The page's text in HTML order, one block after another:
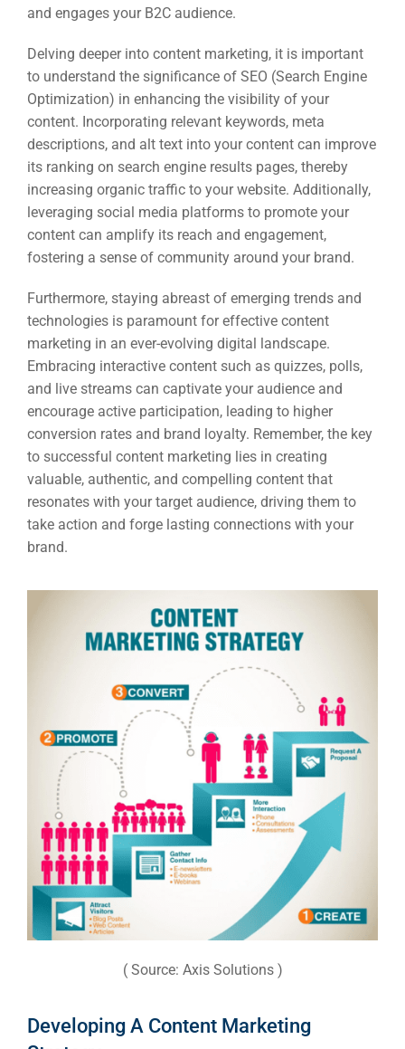
and engages your B2C audience.
Delving deeper into content marketing, it is important
to understand the significance of SEO (Search Engine
Optimization) in enhancing the visibility of your
content. Incorporating relevant keywords, meta
descriptions, and alt text into your content can improve
its ranking on search engine results pages, thereby
increasing organic traffic to your website. Additionally,
leveraging social media platforms to promote your
content can amplify its reach and engagement,
fostering a sense of community around your brand.
Furthermore, staying abreast of emerging trends and
technologies is paramount for effective content
marketing in an ever-evolving digital landscape.
Embracing interactive content such as quizzes, polls,
and live streams can captivate your audience and
encourage active participation, leading to higher
conversion rates and brand loyalty. Remember, the key
to successful content marketing lies in creating
valuable, authentic, and compelling content that
resonates with your target audience, driving them to
take action and forge lasting connections with your
brand.
( Source: Axis Solutions )
Developing A Content Marketing
HOME
SERVICES
FUNDING & GRANTS
ABOUT 2STALLIONS
RESOURCES
CONTACT US
INDUSTRY
Google
Social
Web